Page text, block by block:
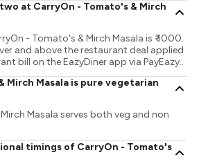
at CarryOn - Tomato's & Mirch
- Tomato's & Mirch Masala is ₹ 1000.
and above the restaurant deal applied
bill on the EazyDiner app via PayEazy..
Mirch Masala is pure vegetarian
Masala serves both veg and non
timings of CarryOn - Tomato's